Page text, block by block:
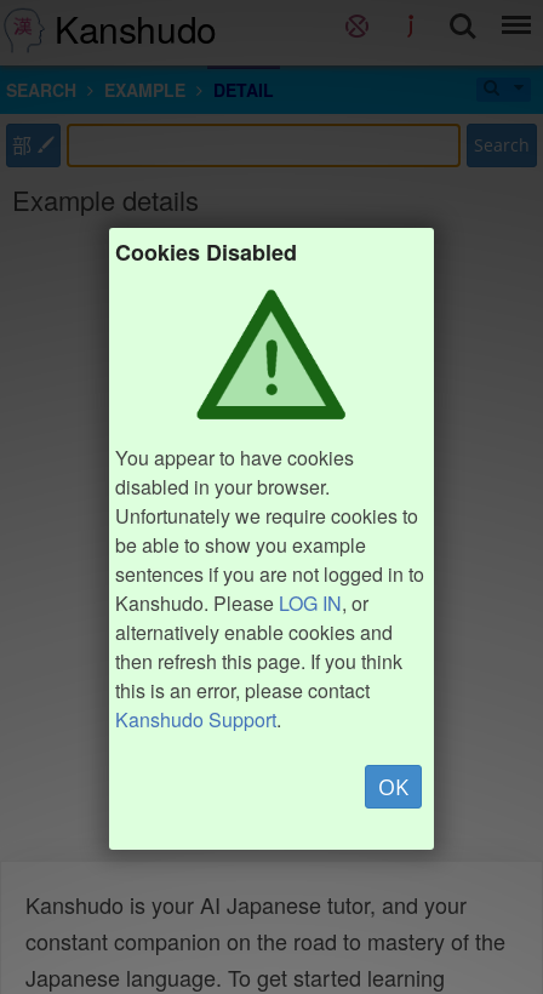
Kanshudo
SEARCH EXAMPLE DETAIL
部 Search
Example details
Cookies Disabled
You appear to have cookies
disabled in your browser.
Unfortunately we require cookies to
be able to show you example
sentences if you are not logged in to
Kanshudo. Please LOG IN, or
alternatively enable cookies and
then refresh this page. If you think
this is an error, please contact
Kanshudo Support.
OK
Kanshudo is your AI Japanese tutor, and your
constant companion on the road to mastery of the
Japanese language. To get started learning